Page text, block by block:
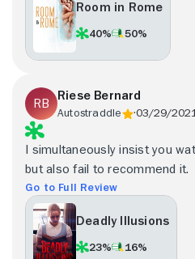
Room in Rome
40% 50%
Riese Bernard
Autostraddle 03/29/2021
I simultaneously insist you
but also fail to recommend it.
Go to Full Review
Deadly Illusions
23% 16%